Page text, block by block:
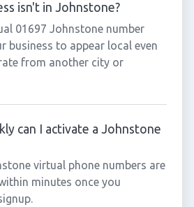
isn't in Johnstone?
01697 Johnstone number
business to appear local even
from another city or
can I activate a Johnstone
virtual phone numbers are
minutes once you